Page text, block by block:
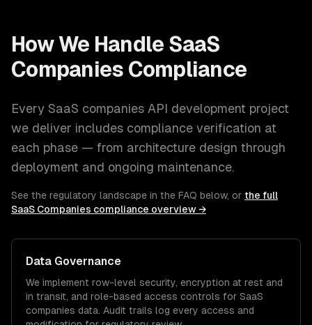
How We Handle SaaS
Companies Compliance
Every SaaS companies API development project
we deliver includes compliance verification at
each phase — from architecture design through
deployment and ongoing maintenance.
See the regulatory landscape in the FAQ below, or the full
SaaS Companies compliance overview →
Data Governance
We implement row-level security, encryption at rest and
in transit, and role-based access controls for SaaS
companies data. Audit trails log every access and